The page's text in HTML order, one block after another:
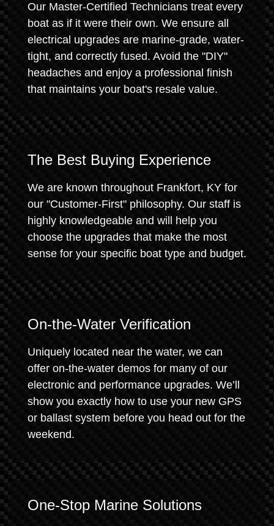
Our Master-Certified Technicians treat every
boat as if it were their own. We ensure all
electrical upgrades are marine-grade, water-
tight, and correctly fused. Avoid the "DIY"
headaches and enjoy a professional finish
that maintains your boat's resale value.
The Best Buying Experience
We are known throughout Frankfort, KY for
our "Customer-First" philosophy. Our staff is
highly knowledgeable and will help you
choose the upgrades that make the most
sense for your specific boat type and budget.
On-the-Water Verification
Uniquely located near the water, we can
offer on-the-water demos for many of our
electronic and performance upgrades. We’ll
show you exactly how to use your new GPS
or ballast system before you head out for the
weekend.
One-Stop Marine Solutions